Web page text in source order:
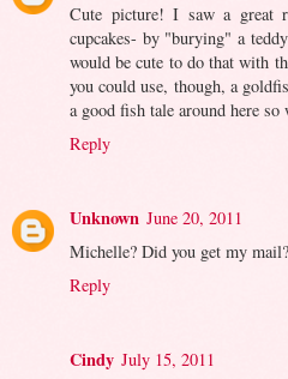
Cute picture! I saw a great
cupcakes- by "burying" a
would be cute to do that with
you could use, though, a
a good fish tale around here
Reply
Unknown June 20, 2011
Michelle? Did you get my mail?
Reply
Cindy July 15, 2011